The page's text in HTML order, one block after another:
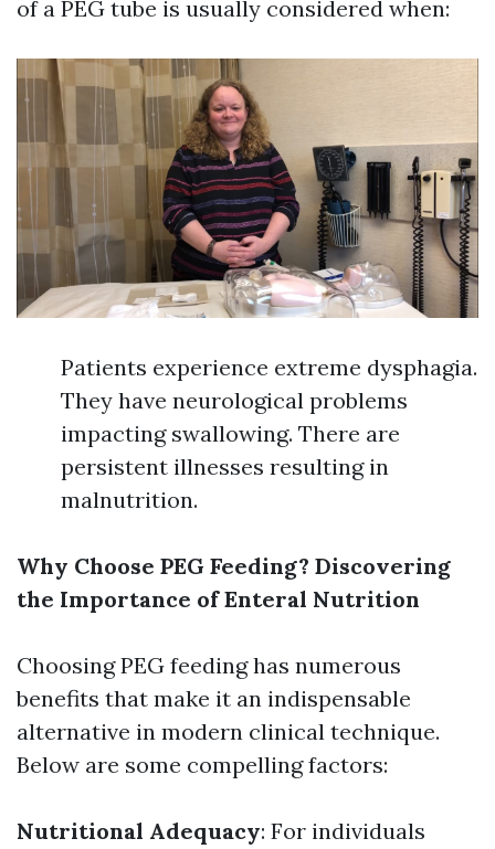
of a PEG tube is usually considered when:
Patients experience extreme dysphagia.
They have neurological problems
impacting swallowing. There are
persistent illnesses resulting in
malnutrition.
Why Choose PEG Feeding? Discovering
the Importance of Enteral Nutrition
Choosing PEG feeding has numerous
benefits that make it an indispensable
alternative in modern clinical technique.
Below are some compelling factors:
Nutritional Adequacy: For individuals